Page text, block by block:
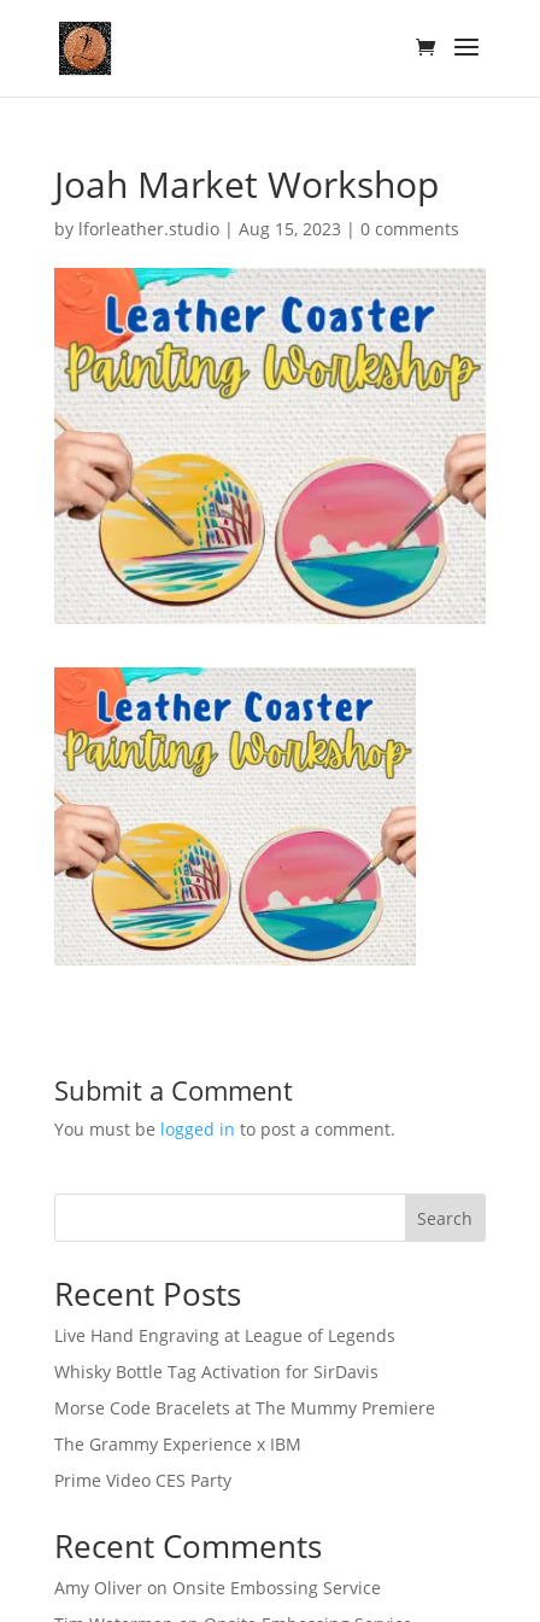
Joah Market Workshop
by lforleather.studio| Aug 15, 2023 | 0 comments
Submit a Comment
You must be logged in to post a comment.
Search
Recent Posts
Live Hand Engraving at League of Legends
Whisky Bottle Tag Activation for SirDavis
Morse Code Bracelets at The Mummy Premiere
The Grammy Experience x IBM
Prime Video CES Party
Recent Comments
Amy Oliveron Onsite Embossing Service